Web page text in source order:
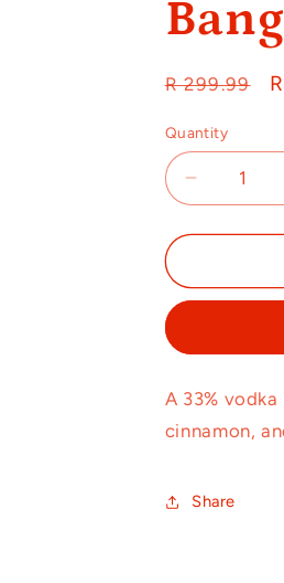
Regular
R 299.99
Quantity
Decrease
quantity
for
750ml
A 33%
cinnamon,
Share